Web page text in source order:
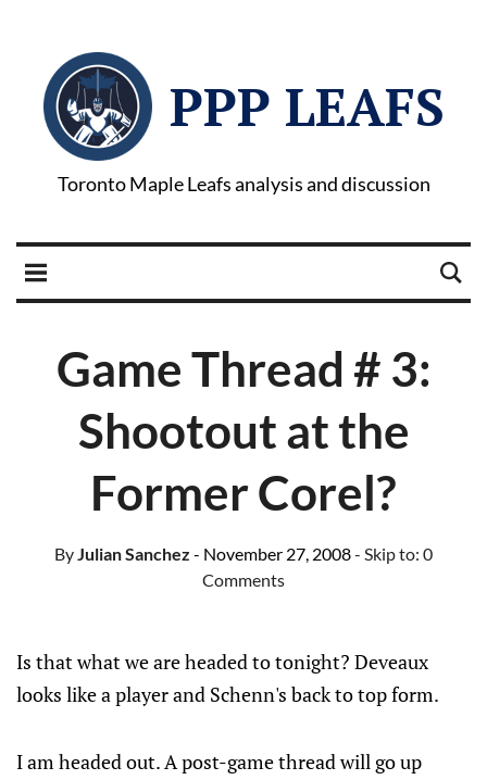
PPP LEAFS
Toronto Maple Leafs analysis and discussion
Game Thread # 3:
Shootout at the
Former Corel?
ByJulian Sanchez - November 27, 2008- Skip to: 0
Comments
Is that what we are headed to tonight? Deveaux
looks like a player and Schenn's back to top form.
I am headed out. A post-game thread will go up